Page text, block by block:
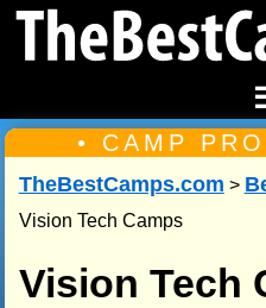
• CAMP
TheBestCamps.com >
Vision Tech Camps
Vision Tech